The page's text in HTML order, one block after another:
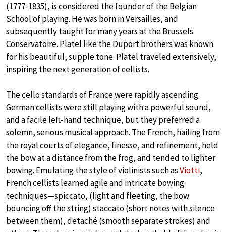
(1777-1835), is considered the founder of the Belgian
School of playing. He was born in Versailles, and
subsequently taught for many years at the Brussels
Conservatoire. Platel like the Duport brothers was known
for his beautiful, supple tone. Platel traveled extensively,
inspiring the next generation of cellists.
The cello standards of France were rapidly ascending.
German cellists were still playing with a powerful sound,
and a facile left-hand technique, but they preferred a
solemn, serious musical approach. The French, hailing from
the royal courts of elegance, finesse, and refinement, held
the bow at a distance from the frog, and tended to lighter
bowing. Emulating the style of violinists such asViotti,
French cellists learned agile and intricate bowing
techniques—spiccato, (light and fleeting, the bow
bouncing off the string) staccato (short notes with silence
between them), detaché (smooth separate strokes) and